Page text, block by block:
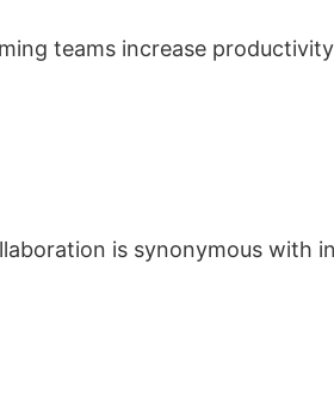
teams increase
is synonymous with